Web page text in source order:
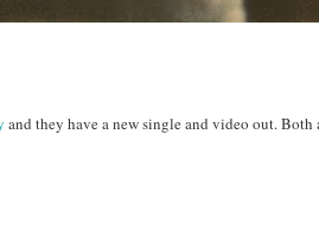
and they have a new single and video out. Both